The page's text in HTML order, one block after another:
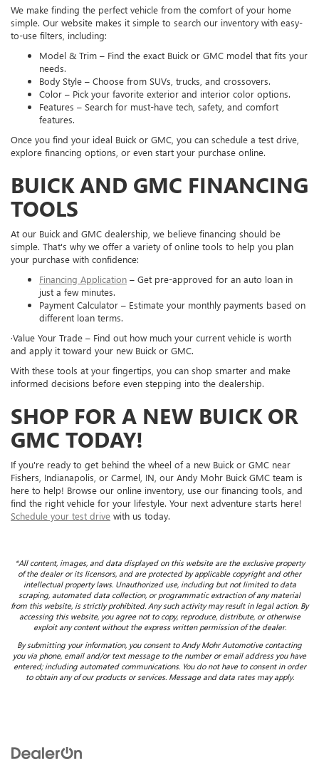
We make finding the perfect vehicle from the comfort of your home
simple. Our website makes it simple to search our inventory with easy-
to-use filters, including:
Model & Trim – Find the exact Buick or GMC model that fits your
needs.
Body Style – Choose from SUVs, trucks, and crossovers.
Color – Pick your favorite exterior and interior color options.
Features – Search for must-have tech, safety, and comfort
features.
Once you find your ideal Buick or GMC, you can schedule a test drive,
explore financing options, or even start your purchase online.
BUICK AND GMC FINANCING
TOOLS
At our Buick and GMC dealership, we believe financing should be
simple. That's why we offer a variety of online tools to help you plan
your purchase with confidence:
Financing Application – Get pre-approved for an auto loan in
just a few minutes.
Payment Calculator – Estimate your monthly payments based on
different loan terms.
·Value Your Trade – Find out how much your current vehicle is worth
and apply it toward your new Buick or GMC.
With these tools at your fingertips, you can shop smarter and make
informed decisions before even stepping into the dealership.
SHOP FOR A NEW BUICK OR
GMC TODAY!
If you're ready to get behind the wheel of a new Buick or GMC near
Fishers, Indianapolis, or Carmel, IN, our Andy Mohr Buick GMC team is
here to help! Browse our online inventory, use our financing tools, and
find the right vehicle for your lifestyle. Your next adventure starts here!
Schedule your test drive with us today.
*All content, images, and data displayed on this website are the exclusive property
of the dealer or its licensors, and are protected by applicable copyright and other
intellectual property laws. Unauthorized use, including but not limited to data
scraping, automated data collection, or programmatic extraction of any material
from this website, is strictly prohibited. Any such activity may result in legal action. By
accessing this website, you agree not to copy, reproduce, distribute, or otherwise
exploit any content without the express written permission of the dealer.
By submitting your information, you consent to Andy Mohr Automotive contacting
you via phone, email and/or text message to the number or email address you have
entered; including automated communications. You do not have to consent in order
to obtain any of our products or services. Message and data rates may apply.